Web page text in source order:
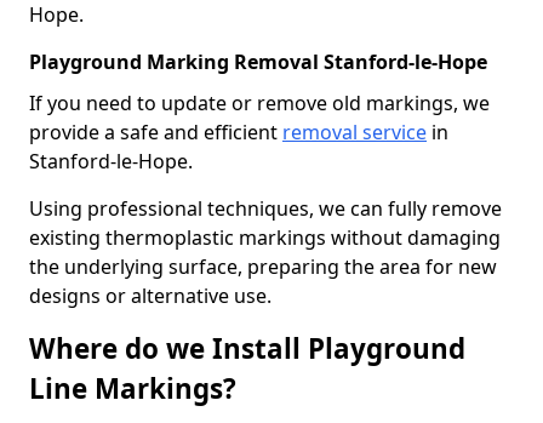
Hope.
Playground Marking Removal Stanford-le-Hope
If you need to update or remove old markings, we
provide a safe and efficient removal service in
Stanford-le-Hope.
Using professional techniques, we can fully remove
existing thermoplastic markings without damaging
the underlying surface, preparing the area for new
designs or alternative use.
Where do we Install Playground
Line Markings?